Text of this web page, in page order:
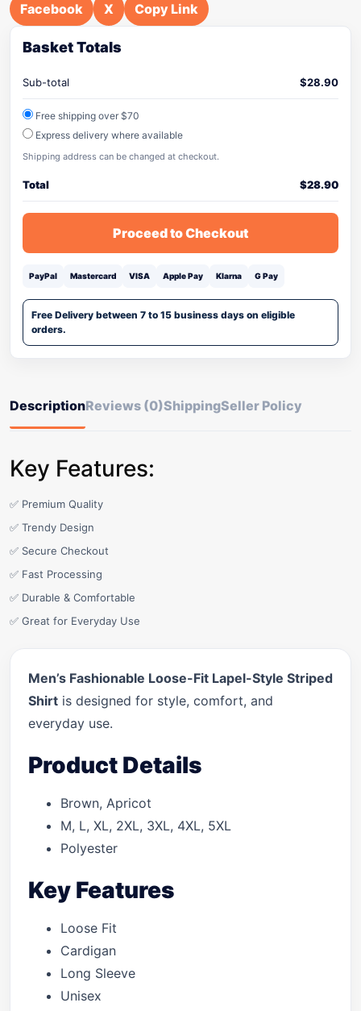
Facebook X Copy Link
Basket Totals
Sub-total $28.90
Free shipping over $70
Express delivery where available
Shipping address can be changed at checkout.
Total $28.90
Proceed to Checkout
PayPal Mastercard VISA Apple Pay Klarna G Pay
Free Delivery between 7 to 15 business days on eligible
orders.
DescriptionReviews (0)ShippingSeller Policy
Key Features:
✅ Premium Quality
✅ Trendy Design
✅ Secure Checkout
✅ Fast Processing
✅ Durable & Comfortable
✅ Great for Everyday Use
Men’s Fashionable Loose-Fit Lapel-Style Striped
Shirt is designed for style, comfort, and
everyday use.
Product Details
Brown, Apricot
M, L, XL, 2XL, 3XL, 4XL, 5XL
Polyester
Key Features
Loose Fit
Cardigan
Long Sleeve
Unisex